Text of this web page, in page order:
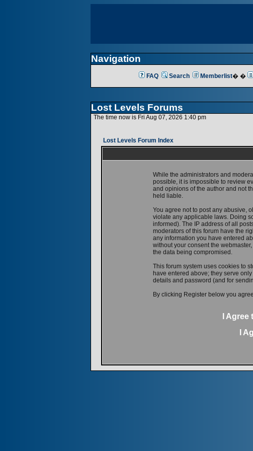
Navigation
FAQ Search Memberlist� �
Lost Levels Forums
The time now is Fri Aug 07, 2026 1:40 pm
Lost Levels Forum Index
While the administrators and
possible, it is impossible to review
and opinions of the author and not
held liable.
You agree not to post any abusive,
violate any applicable laws. Doing
informed). The IP address of all
moderators of this forum have the
any information you have entered
without your consent the
the data being compromised.
This forum system uses cookies to
have entered above; they serve
details and password (and for
By clicking Register below you
I
I